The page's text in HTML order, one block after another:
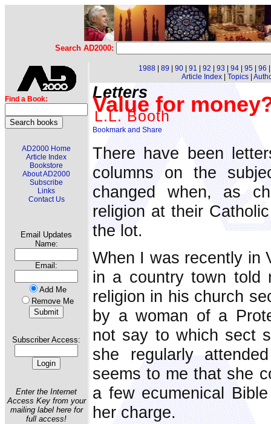
Search AD2000:
Find a Book:
AD2000 Home
Article Index
Bookstore
About AD2000
Subscribe
Links
Contact Us
Email Updates
Name:
Email:
Add Me
Remove Me
Subscriber Access:
Enter the Internet
Access Key from your
mailing label here for
full access!
1988 89 90 91 92 93 94 95 96
Article Index| Topics|
Letters
Value for
L.L. Booth
There have been
columns on the
changed when, as
religion at their
the lot.
When I was recently in
in a country town told
religion in his church
by a woman of a
not say to which sect
she regularly
seems to me that she
a few ecumenical
her charge.